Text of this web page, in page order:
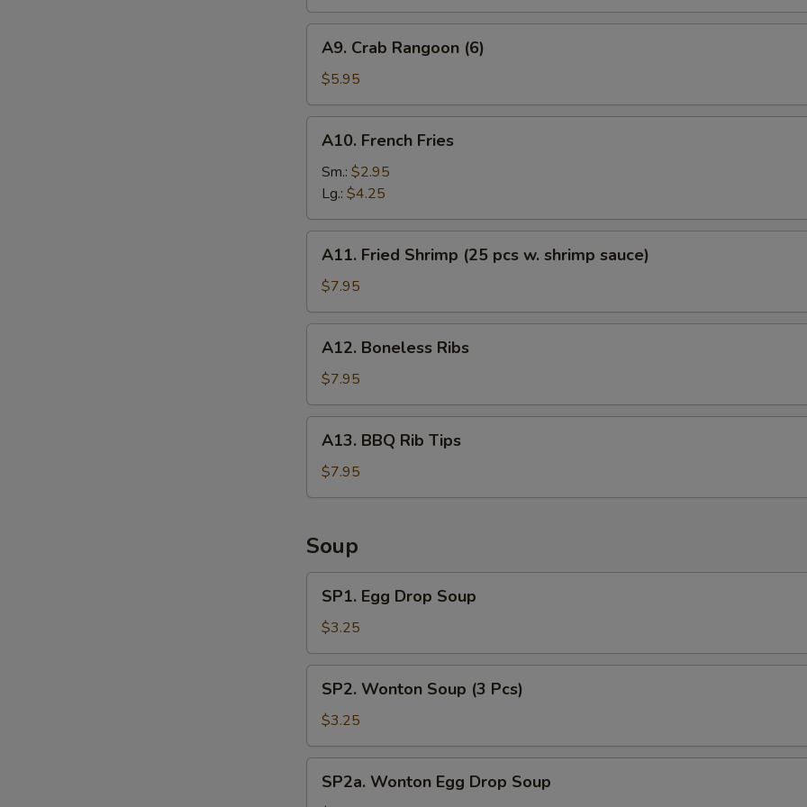
Crab
Rangoon
(6)
A9. Crab Rangoon (6)
$5.95
French
Fries
A10. French Fries
Sm.: $2.95
Lg.: $4.25
Fried
Shrimp
(25
pcs
shrimp
A11. Fried Shrimp (25 pcs w. shrimp sauce)
$7.95
Boneless
Ribs
A12. Boneless Ribs
$7.95
BBQ
Rib
Tips
A13. BBQ Rib Tips
$7.95
Soup
Egg
Drop
Soup
SP1. Egg Drop Soup
$3.25
Wonton
Soup
(3
Pcs)
SP2. Wonton Soup (3 Pcs)
$3.25
Wonton
SP2a. Wonton Egg Drop Soup